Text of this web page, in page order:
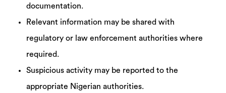
documentation.
Relevant information may be shared with
regulatory or law enforcement authorities where
required.
Suspicious activity may be reported to the
appropriate Nigerian authorities.